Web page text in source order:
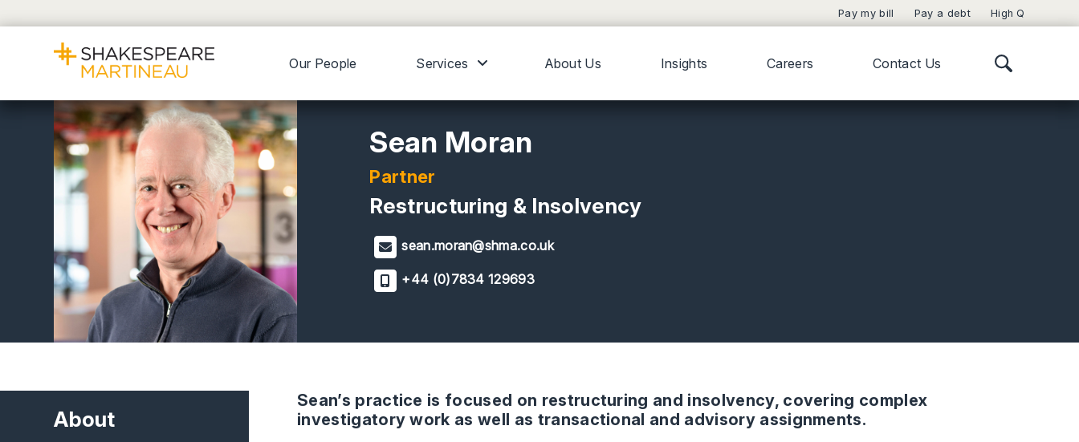
Pay my bill Pay a debt High Q
Our People Services About Us Insights Careers Contact Us
Sean Moran
Partner
Restructuring & Insolvency
sean.moran@shma.co.uk
+44 (0)7834 129693
About
Sean’s practice is focused on restructuring and insolvency, covering complex
investigatory work as well as transactional and advisory assignments.